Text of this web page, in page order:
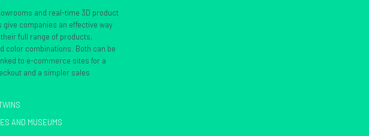
and real-time 3D product
give companies an effective way
full range of products,
color combinations. Both can be
to e-commerce sites for a
and a simpler sales
AND MUSEUMS